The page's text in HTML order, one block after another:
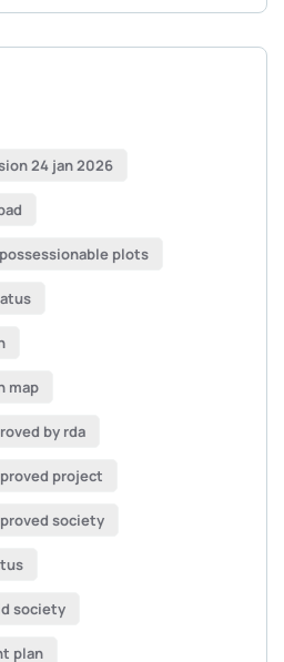
24 jan 2026
plots
map
by rda
project
society
society
plan